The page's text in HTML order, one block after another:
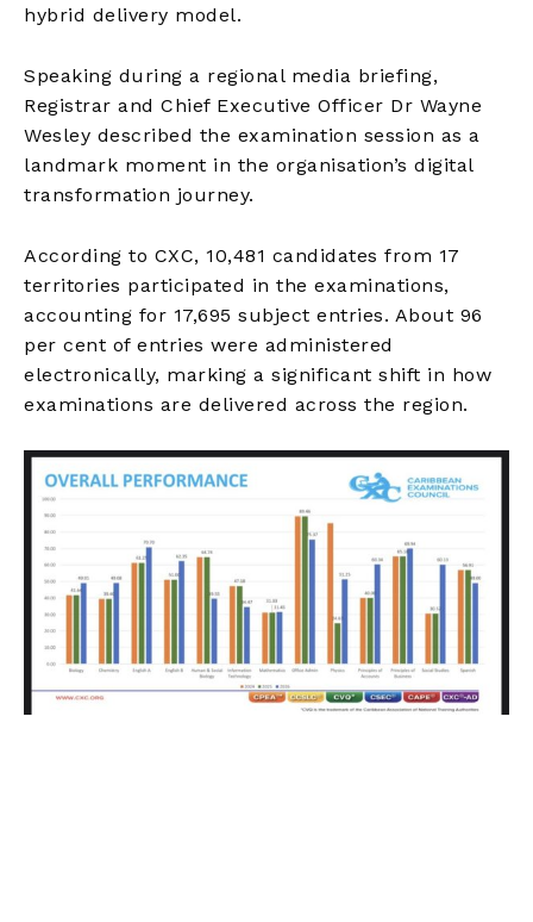
hybrid delivery model.
Speaking during a regional media briefing,
Registrar and Chief Executive Officer Dr Wayne
Wesley described the examination session as a
landmark moment in the organisation’s digital
transformation journey.
According to CXC, 10,481 candidates from 17
territories participated in the examinations,
accounting for 17,695 subject entries. About 96
per cent of entries were administered
electronically, marking a significant shift in how
examinations are delivered across the region.